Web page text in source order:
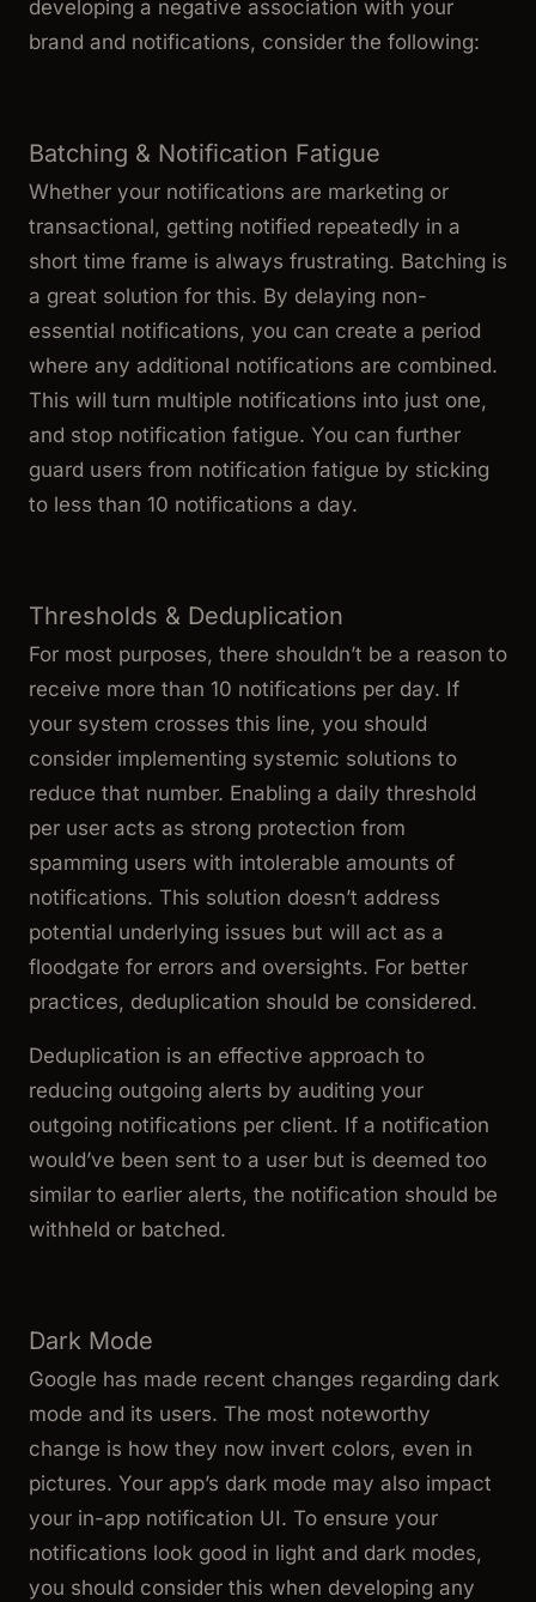
developing a negative association with your
brand and notifications, consider the following:
Batching & Notification Fatigue
Whether your notifications are marketing or
transactional, getting notified repeatedly in a
short time frame is always frustrating. Batching is
a great solution for this. By delaying non-
essential notifications, you can create a period
where any additional notifications are combined.
This will turn multiple notifications into just one,
and stop notification fatigue. You can further
guard users from notification fatigue by sticking
to less than 10 notifications a day.
Thresholds & Deduplication
For most purposes, there shouldn’t be a reason to
receive more than 10 notifications per day. If
your system crosses this line, you should
consider implementing systemic solutions to
reduce that number. Enabling a daily threshold
per user acts as strong protection from
spamming users with intolerable amounts of
notifications. This solution doesn’t address
potential underlying issues but will act as a
floodgate for errors and oversights. For better
practices, deduplication should be considered.
Deduplication is an effective approach to
reducing outgoing alerts by auditing your
outgoing notifications per client. If a notification
would’ve been sent to a user but is deemed too
similar to earlier alerts, the notification should be
withheld or batched.
Dark Mode
Google has made recent changes regarding dark
mode and its users. The most noteworthy
change is how they now invert colors, even in
pictures. Your app’s dark mode may also impact
your in-app notification UI. To ensure your
notifications look good in light and dark modes,
you should consider this when developing any